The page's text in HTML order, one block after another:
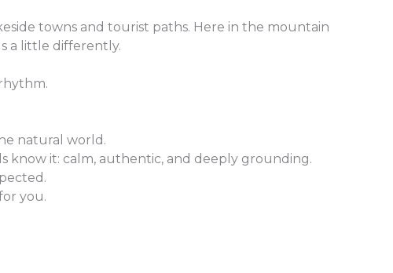
towns and tourist paths. Here in the mountain
a little differently.
natural world.
know it: calm, authentic, and deeply grounding.
you.